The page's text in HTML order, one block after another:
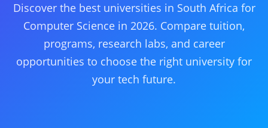
Discover the best universities in South Africa for
Computer Science in 2026. Compare tuition,
programs, research labs, and career
opportunities to choose the right university for
your tech future.